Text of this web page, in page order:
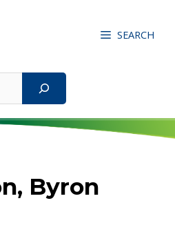
SEARCH
Byron